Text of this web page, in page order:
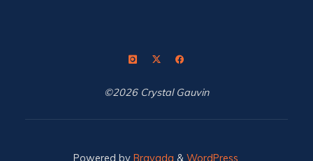
©2026 Crystal Gauvin
Powered byBravada & WordPress